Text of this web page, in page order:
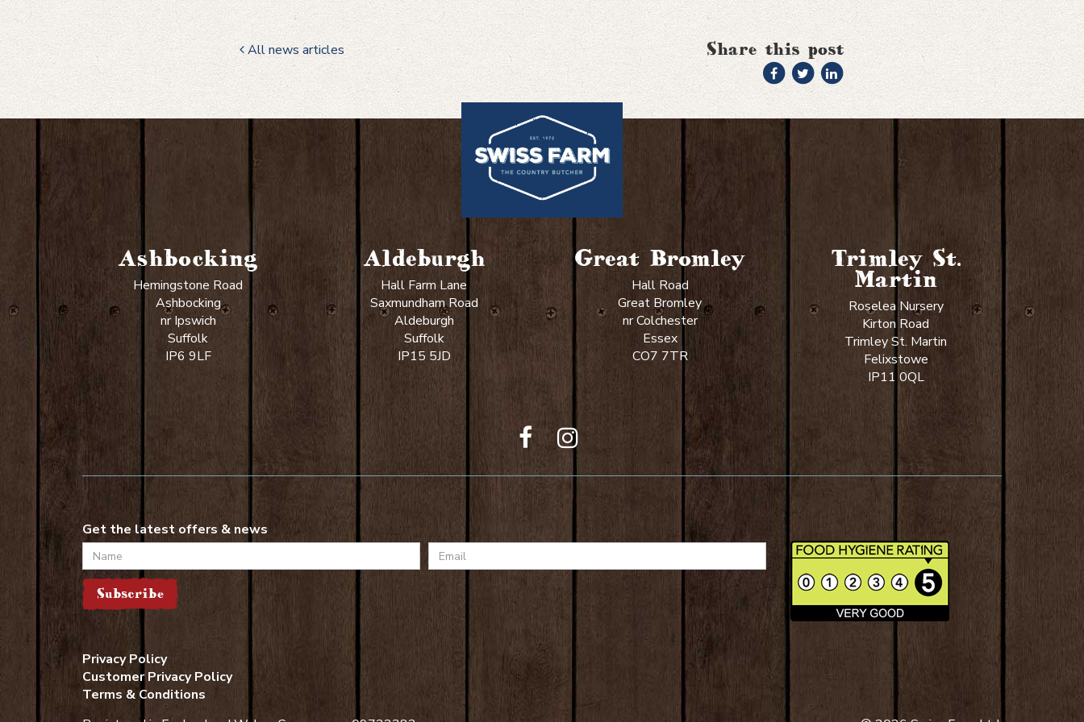
All news articles Share this post
Ashbocking
Hemingstone Road
Ashbocking
nr Ipswich
Suffolk
IP6 9LF
Aldeburgh
Hall Farm Lane
Saxmundham Road
Aldeburgh
Suffolk
IP15 5JD
Great Bromley
Hall Road
Great Bromley
nr Colchester
Essex
CO7 7TR
Trimley St.
Martin
Roselea Nursery
Kirton Road
Trimley St. Martin
Felixstowe
IP11 0QL
Get the latest offers & news
Name
Email
Subscribe
Privacy Policy
Customer Privacy Policy
Terms & Conditions